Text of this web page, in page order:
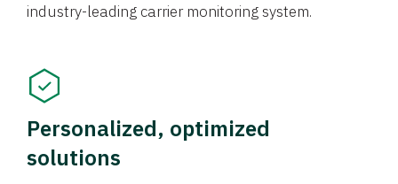
industry-leading carrier monitoring system.
Personalized, optimized
solutions